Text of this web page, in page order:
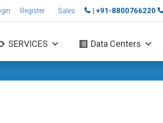
Register Sales | +91-8800766220
SERVICES Data Centers